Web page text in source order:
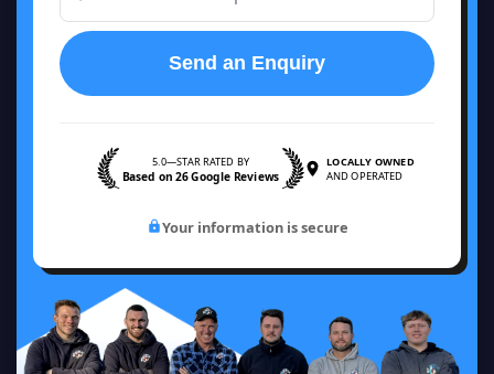
Send an Enquiry
5.0—STAR RATED BY
Based on 26 Google Reviews
LOCALLY OWNED
AND OPERATED
Your information is secure